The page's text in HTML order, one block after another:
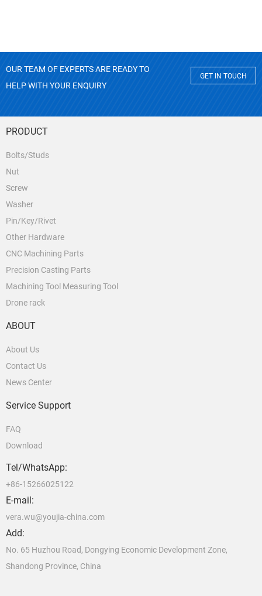
OUR TEAM OF EXPERTS ARE READY TO
HELP WITH YOUR ENQUIRY
GET IN TOUCH
PRODUCT
Bolts/Studs
Nut
Screw
Washer
Pin/Key/Rivet
Other Hardware
CNC Machining Parts
Precision Casting Parts
Machining Tool Measuring Tool
Drone rack
ABOUT
About Us
Contact Us
News Center
Service Support
FAQ
Download
Tel/WhatsApp:
+86-15266025122
E-mail:
vera.wu@youjia-china.com
Add:
No. 65 Huzhou Road, Dongying Economic Development Zone,
Shandong Province, China